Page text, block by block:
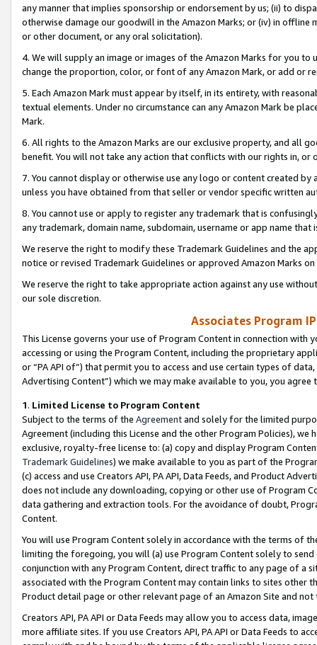
any manner that implies sponsorship or endorsement by us; (ii) to
otherwise damage our goodwill in the Amazon Marks; or (iv) in offline
or other document, or any oral solicitation).
4. We will supply an image or images of the Amazon Marks for you to
change the proportion, color, or font of any Amazon Mark, or add or
5. Each Amazon Mark must appear by itself, in its entirety, with
textual elements. Under no circumstance can any Amazon Mark be
Mark.
6. All rights to the Amazon Marks are our exclusive property, and all
benefit. You will not take any action that conflicts with our rights in, or
7. You cannot display or otherwise use any logo or content created
unless you have obtained from that seller or vendor specific written
8. You cannot use or apply to register any trademark that is
any trademark, domain name, subdomain, username or app name
We reserve the right to modify these Trademark Guidelines and the
notice or revised Trademark Guidelines or approved Amazon Marks
We reserve the right to take appropriate action against any use
our sole discretion.
Associates Program
This License governs your use of Program Content in connection
accessing or using the Program Content, including the proprietary
or “PA API of”) that permit you to access and use certain types of
Advertising Content”) which we may make available to you, you agree
1. Limited License to Program Content
Subject to the terms of the Agreementand solely for the limited
Agreement (including this License and the other Program Policies),
exclusive, royalty-free license to: (a) copy and display Program
Trademark Guidelines) we make available to you as part of the
(c) access and use Creators API, PA API, Data Feeds, and Product
does not include any downloading, copying or other use of Program
data gathering and extraction tools. For the avoidance of doubt,
Content.
You will use Program Content solely in accordance with the terms of
limiting the foregoing, you will (a) use Program Content solely to
conjunction with any Program Content, direct traffic to any page of a
associated with the Program Content may contain links to sites other
Product detail page or other relevant page of an Amazon Site and not
Creators API, PA API or Data Feeds may allow you to access data,
more affiliate sites. If you use Creators API, PA API or Data Feeds to